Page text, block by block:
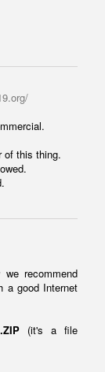
of this thing.
recommend
a good Internet
.ZIP (it's a file